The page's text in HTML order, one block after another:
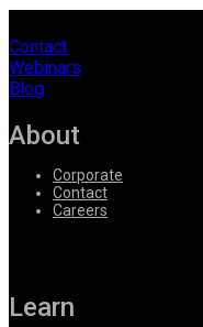
Partners
Contact
Webinars
Blog
About
Corporate
Contact
Careers
Learn